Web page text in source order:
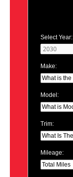
Select Year:
Make:
Model:
Trim:
Mileage: